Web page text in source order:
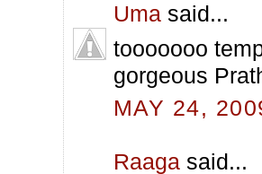
Uma said...
tooooooo
gorgeous
MAY 24,
Raaga said...